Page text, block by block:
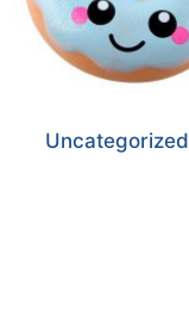
Uncategorized